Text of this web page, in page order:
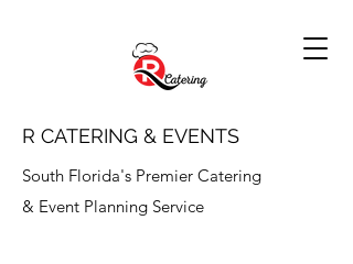
R CATERING & EVENTS
South Florida's Premier Catering
& Event Planning Service